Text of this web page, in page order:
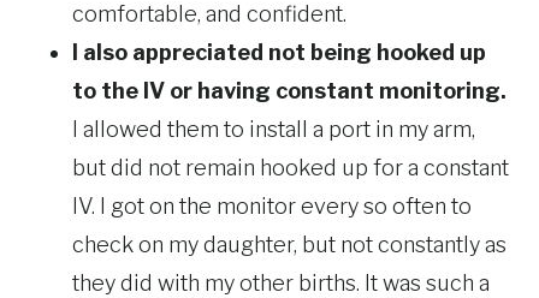
comfortable, and confident.
I also appreciated not being hooked up
to the IV or having constant monitoring.
I allowed them to install a port in my arm,
but did not remain hooked up for a constant
IV. I got on the monitor every so often to
check on my daughter, but not constantly as
they did with my other births. It was such a